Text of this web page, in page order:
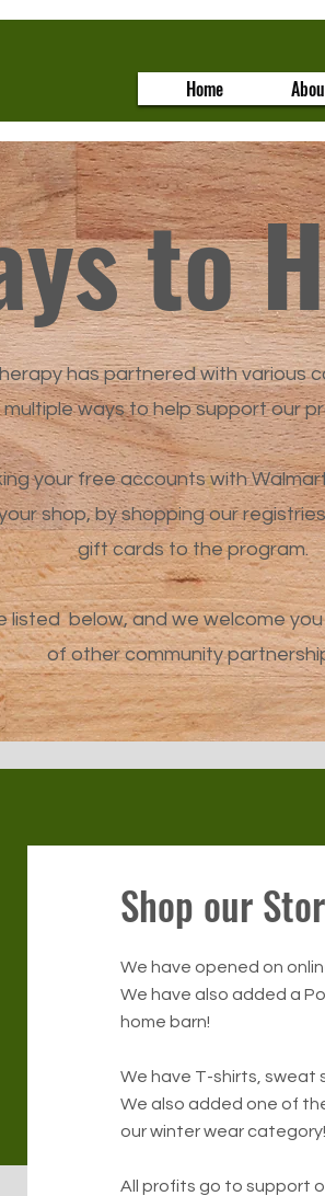
Home
to
has partnered with various
multiple ways to help support our
your free accounts with
shop, by shopping our
gift cards to the program.
listed below, and we welcome
of other community
Shop our
We have opened on
We have also added a
home barn!
We have T-shirts, sweat
We also added one of
our winter wear
All profits go to support